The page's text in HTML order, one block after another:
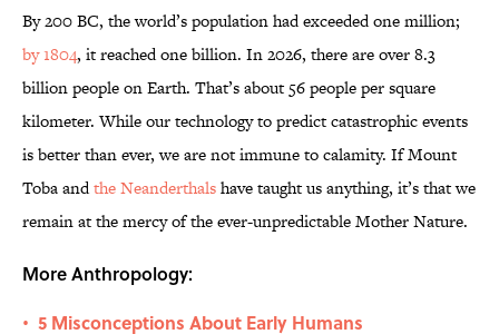
By 200 BC, the world’s population had exceeded one million;
by 1804, it reached one billion. In 2026, there are over 8.3
billion people on Earth. That’s about 56 people per square
kilometer. While our technology to predict catastrophic events
is better than ever, we are not immune to calamity. If Mount
Toba andthe Neanderthalshave taught us anything, it’s that we
remain at the mercy of the ever-unpredictable Mother Nature.
More Anthropology:
• 5 Misconceptions About Early Humans